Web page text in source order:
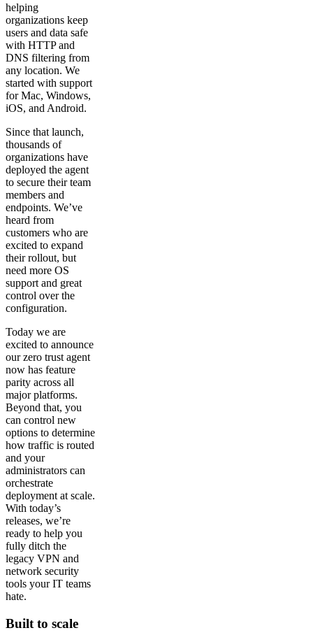
helping
organizations keep
users and data safe
with HTTP and
DNS filtering from
any location. We
started with support
for Mac, Windows,
iOS, and Android.
Since that launch,
thousands of
organizations have
deployed the agent
to secure their team
members and
endpoints. We’ve
heard from
customers who are
excited to expand
their rollout, but
need more OS
support and great
control over the
configuration.
Today we are
excited to announce
our zero trust agent
now has feature
parity across all
major platforms.
Beyond that, you
can control new
options to determine
how traffic is routed
and your
administrators can
orchestrate
deployment at scale.
With today’s
releases, we’re
ready to help you
fully ditch the
legacy VPN and
network security
tools your IT teams
hate.
Built to scale